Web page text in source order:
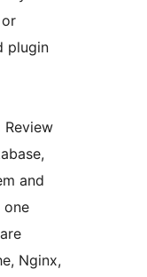
plugin
Review
and
one
Nginx,